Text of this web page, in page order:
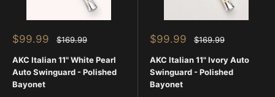
Sale
$99.99
Regular
$169.99
AKC Italian 11" White Pearl
Auto Swinguard - Polished
Bayonet
Sale
$99.99
Regular
$169.99
AKC Italian 11" Ivory Auto
Swinguard - Polished
Bayonet